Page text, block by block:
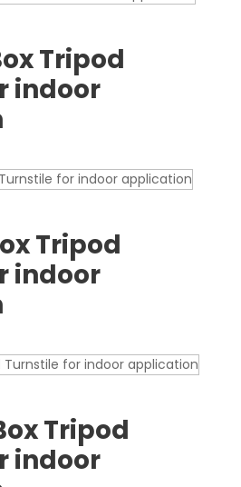
Tripod
indoor
Tripod
indoor
Tripod
indoor